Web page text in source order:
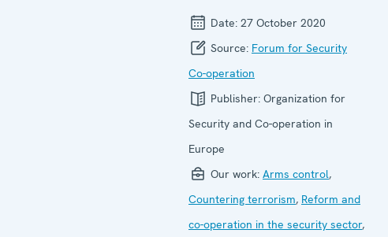
Date: 27 October 2020
Source: Forum for Security
Co-operation
Publisher: Organization for
Security and Co-operation in
Europe
Our work: Arms control,
Countering terrorism, Reform and
co-operation in the security sector,